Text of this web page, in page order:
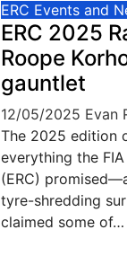
ERC Events and
ERC 2025
Roope
gauntlet
12/05/2025 Evan
The 2025 edition
everything the
(ERC)
tyre-shredding
claimed some of…